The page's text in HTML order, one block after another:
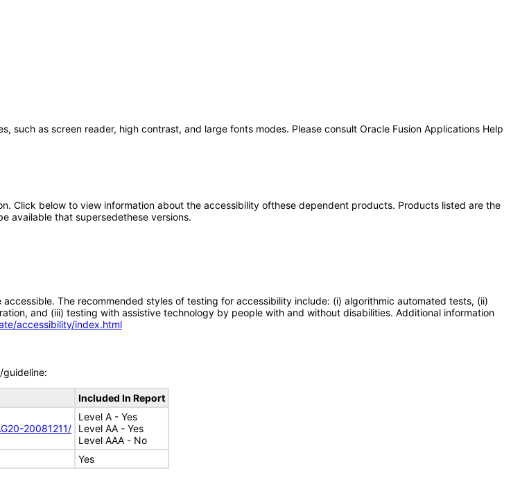
such as screen reader, high contrast, and large fonts modes. Please consult Oracle Fusion Applications Help
Click below to view information about the accessibility ofthese dependent products. Products listed are the
available that supersedethese versions.
The recommended styles of testing for accessibility include: (i) algorithmic automated tests, (ii)
and (iii) testing with assistive technology by people with and without disabilities. Additional information
accessibility/index.html
Included In Report
20081211/
Level A - Yes
Level AA - Yes
Level AAA - No
Yes